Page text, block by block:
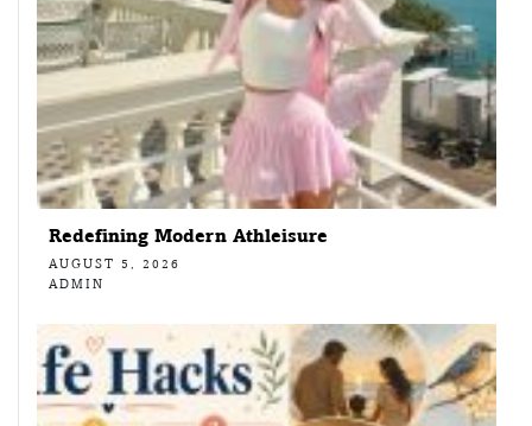
Redefining Modern Athleisure
AUGUST 5, 2026
ADMIN